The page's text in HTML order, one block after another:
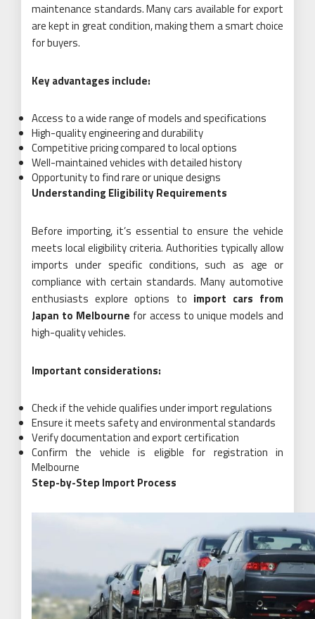
maintenance standards. Many cars available for export
are kept in great condition, making them a smart choice
for buyers.
Key advantages include:
Access to a wide range of models and specifications
High-quality engineering and durability
Competitive pricing compared to local options
Well-maintained vehicles with detailed history
Opportunity to find rare or unique designs
Understanding Eligibility Requirements
Before importing, it’s essential to ensure the vehicle
meets local eligibility criteria. Authorities typically allow
imports under specific conditions, such as age or
compliance with certain standards. Many automotive
enthusiasts explore options to import cars from
Japan to Melbourne for access to unique models and
high-quality vehicles.
Important considerations:
Check if the vehicle qualifies under import regulations
Ensure it meets safety and environmental standards
Verify documentation and export certification
Confirm the vehicle is eligible for registration in
Melbourne
Step-by-Step Import Process